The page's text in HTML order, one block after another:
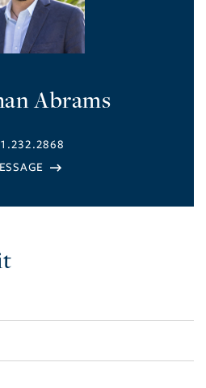
Abrams